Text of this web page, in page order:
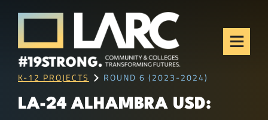
Skip to content
Los Angeles Regional
Consortium (LARC)
Framing the future of LA's workforce.
K-12 PROJECTS ROUND 6 (2023-2024)
LA-24 ALHAMBRA USD: